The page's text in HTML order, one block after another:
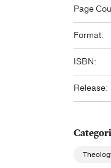
Page
Format:
ISBN:
Release: